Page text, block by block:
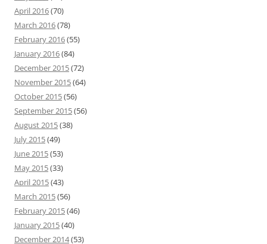
April 2016(70)
March 2016(78)
February 2016(55)
January 2016(84)
December 2015(72)
November 2015(64)
October 2015(56)
September 2015(56)
August 2015(38)
July 2015(49)
June 2015(53)
May 2015(33)
April 2015(43)
March 2015(56)
February 2015(46)
January 2015(40)
December 2014(53)